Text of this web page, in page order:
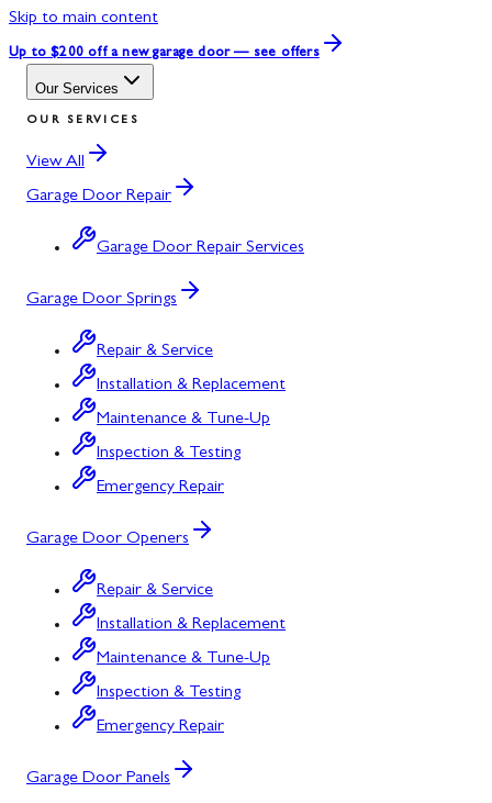
Skip to main content
Up to $200 off a new garage door — see offers
Our Services
OUR SERVICES
View All
Garage Door Repair
Garage Door Repair Services
Garage Door Springs
Repair & Service
Installation & Replacement
Maintenance & Tune-Up
Inspection & Testing
Emergency Repair
Garage Door Openers
Repair & Service
Installation & Replacement
Maintenance & Tune-Up
Inspection & Testing
Emergency Repair
Garage Door Panels